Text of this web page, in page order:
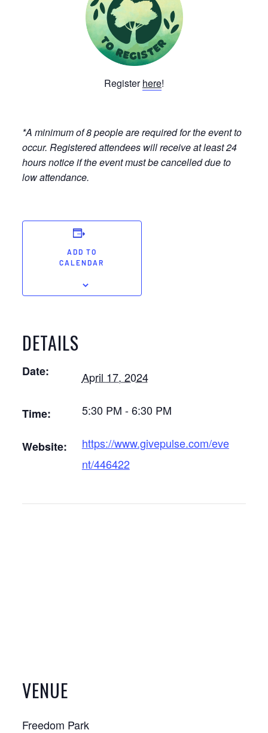
Registerhere!
*A minimum of 8 people are required for the event to
occur. Registered attendees will receive at least 24
hours notice if the event must be cancelled due to
low attendance.
ADD TO
CALENDAR
DETAILS
Date: April 17, 2024
Time: 5:30 PM - 6:30 PM
Website:
https://www.givepulse.com/eve
nt/446422
VENUE
Freedom Park